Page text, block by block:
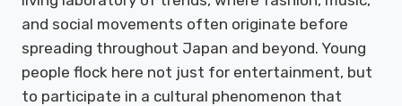
and social movements often originate before
spreading throughout Japan and beyond. Young
people flock here not just for entertainment, but
to participate in a cultural phenomenon that